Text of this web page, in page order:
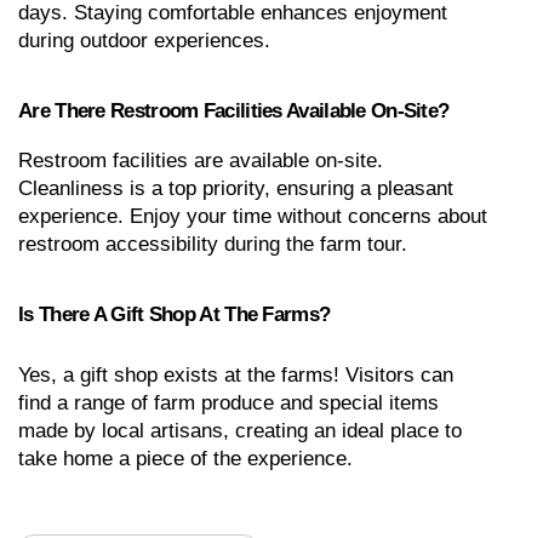
days. Staying comfortable enhances enjoyment
during outdoor experiences.
Are There Restroom Facilities Available On-Site?
Restroom facilities are available on-site.
Cleanliness is a top priority, ensuring a pleasant
experience. Enjoy your time without concerns about
restroom accessibility during the farm tour.
Is There A Gift Shop At The Farms?
Yes, a gift shop exists at the farms! Visitors can
find a range of farm produce and special items
made by local artisans, creating an ideal place to
take home a piece of the experience.